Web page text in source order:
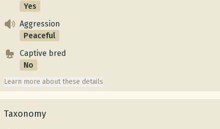
Yes
Aggression
Peaceful
Captive bred
No
Learn more about these details
Taxonomy